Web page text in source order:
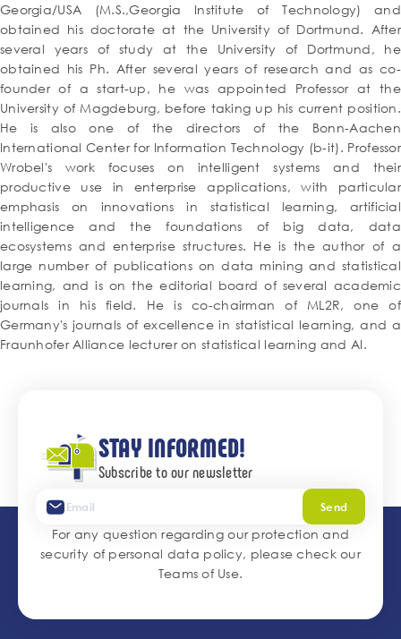
Georgia/USA (M.S.,Georgia Institute of Technology) and
obtained his doctorate at the University of Dortmund. After
several years of study at the University of Dortmund, he
obtained his Ph. After several years of research and as co-
founder of a start-up, he was appointed Professor at the
University of Magdeburg, before taking up his current position.
He is also one of the directors of the Bonn-Aachen
International Center for Information Technology (b-it). Professor
Wrobel's work focuses on intelligent systems and their
productive use in enterprise applications, with particular
emphasis on innovations in statistical learning, artificial
intelligence and the foundations of big data, data
ecosystems and enterprise structures. He is the author of a
large number of publications on data mining and statistical
learning, and is on the editorial board of several academic
journals in his field. He is co-chairman of ML2R, one of
Germany's journals of excellence in statistical learning, and a
Fraunhofer Alliance lecturer on statistical learning and AI.
STAY INFORMED!
Subscribe to our newsletter
Send
For any question regarding our protection and
security of personal data policy, please check our
Teams of Use.